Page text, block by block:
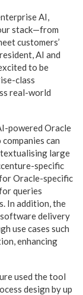
AI,
stack—from
customers’
AI and
to be
class
real-world
powered Oracle
can
large
specific
Oracle-specific
queries
In addition, the
delivery
use cases such
enhancing
used the tool
design by up